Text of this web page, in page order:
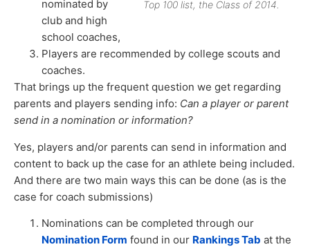
Top 100 list, the Class of 2014.
nominated by
club and high
school coaches,
Players are recommended by college scouts and
coaches.
That brings up the frequent question we get regarding
parents and players sending info: Can a player or parent
send in a nomination or information?
Yes, players and/or parents can send in information and
content to back up the case for an athlete being included.
And there are two main ways this can be done (as is the
case for coach submissions)
Nominations can be completed through our
Nomination Form found in our Rankings Tab at the